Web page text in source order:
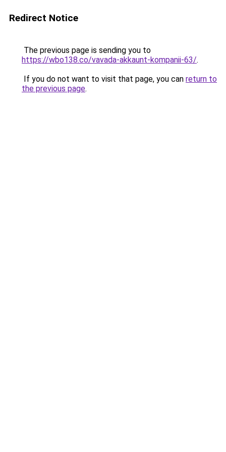
Redirect Notice
The previous page is sending you to
https://wbo138.co/vavada-akkaunt-kompanii-63/.
If you do not want to visit that page, you can return to
the previous page.